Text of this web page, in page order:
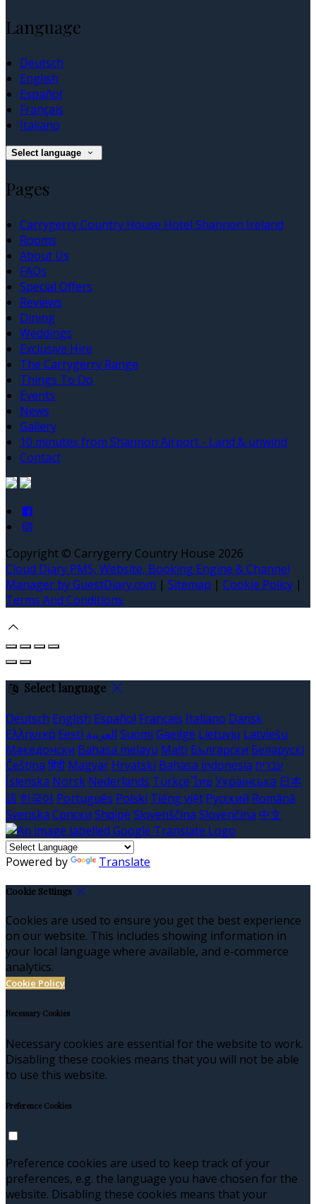
Language
Deutsch
English
Español
Français
Italiano
Select language
Pages
Carrygerry Country House Hotel Shannon Ireland
Rooms
About Us
FAQs
Special Offers
Reviews
Dining
Weddings
Exclusive Hire
The Carrygerry Range
Things To Do
Events
News
Gallery
10 minutes from Shannon Airport - Land & unwind
Contact
Copyright © Carrygerry Country House 2026
Cloud Diary PMS, Website, Booking Engine & Channel
Manager by GuestDiary.com | Sitemap | Cookie Policy |
Terms And Conditions
Select language
Deutsch English Español Français Italiano Dansk
Ελληνικά Eesti العربية Suomi Gaeilge Lietuvių Latviešu
Македонски Bahasa melayu Malti Български Беларускі
Čeština हिंदी Magyar Hrvatski Bahasa indonesia עברית
Íslenska Norsk Nederlands Türkçe ไทย Українська 日本
語 한국어 Português Polski Tiếng việt Русский Română
Svenska Српски Shqipe Slovenščina Slovenčina 中文
Powered by Translate
Cookie Settings
Cookies are used to ensure you get the best experience
on our website. This includes showing information in
your local language where available, and e-commerce
analytics.
Cookie Policy
Necessary Cookies
Necessary cookies are essential for the website to work.
Disabling these cookies means that you will not be able
to use this website.
Preference Cookies
Preference cookies are used to keep track of your
preferences, e.g. the language you have chosen for the
website. Disabling these cookies means that your